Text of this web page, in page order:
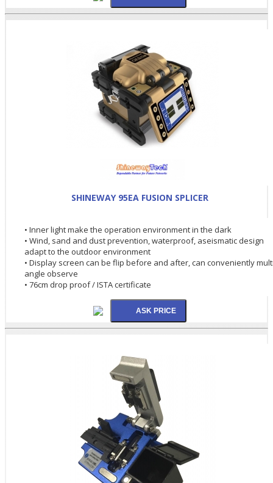
SHINEWAY 95EA FUSION SPLICER
• Inner light make the operation environment in the dark
• Wind, sand and dust prevention, waterproof, aseismatic design
adapt to the outdoor environment
• Display screen can be flip before and after, can conveniently
angle observe
• 76cm drop proof / ISTA certificate